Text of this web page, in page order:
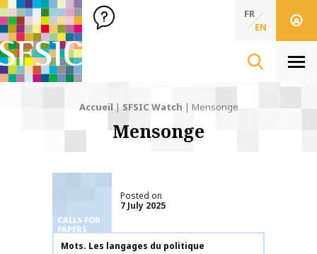
SFSIC Société Française des Sciences de l'Information & de
Société Française des Sciences de
FR
EN
Accueil | SFSIC Watch | Mensonge
Mensonge
CALLS FOR
PAPERS
Posted on
7 July 2025
Publication name
Mots. Les langages du politique